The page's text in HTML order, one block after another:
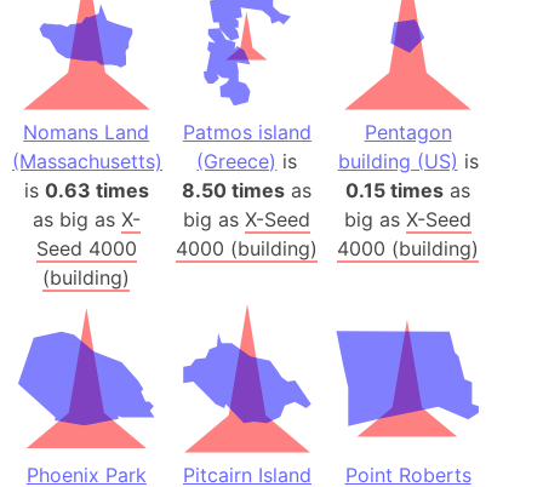
Nomans Land
(Massachusetts)
is 0.63 times
as big as X-
Seed 4000
(building)
Patmos island
(Greece) is
8.50 times as
big asX-Seed
4000 (building)
Pentagon
building (US) is
0.15 times as
big asX-Seed
4000 (building)
Phoenix Park
Pitcairn Island
Point Roberts